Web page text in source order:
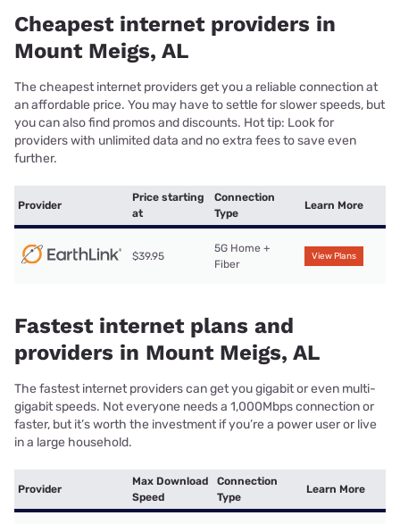
Cheapest internet providers in
Mount Meigs, AL
The cheapest internet providers get you a reliable connection at
an affordable price. You may have to settle for slower speeds, but
you can also find promos and discounts. Hot tip: Look for
providers with unlimited data and no extra fees to save even
further.
Provider
Price starting
at
Connection
Type
Learn More
$39.95
5G Home +
Fiber
View Plans
Fastest internet plans and
providers in Mount Meigs, AL
The fastest internet providers can get you gigabit or even multi-
gigabit speeds. Not everyone needs a 1,000Mbps connection or
faster, but it’s worth the investment if you’re a power user or live
in a large household.
Provider
Max Download
Speed
Connection
Type
Learn More